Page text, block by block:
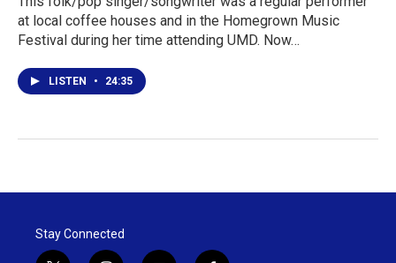
at local coffee houses and in the Homegrown Music
Festival during her time attending UMD. Now…
LISTEN • 24:35
Stay Connected